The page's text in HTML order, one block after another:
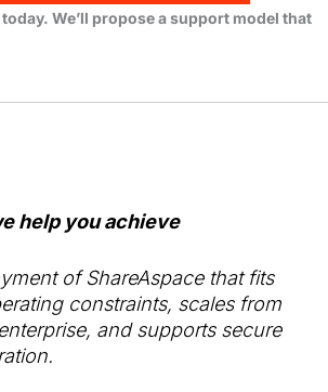
We’ll propose a support model that
help you achieve
of ShareAspace that fits
constraints, scales from
and supports secure